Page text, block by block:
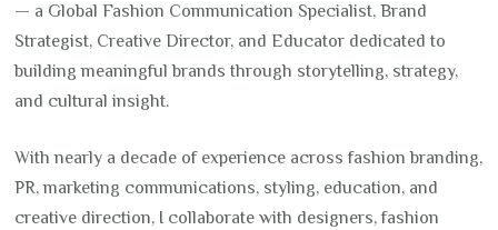
— a Global Fashion Communication Specialist, Brand
Strategist, Creative Director, and Educator dedicated to
building meaningful brands through storytelling, strategy,
and cultural insight.
With nearly a decade of experience across fashion branding,
PR, marketing communications, styling, education, and
creative direction, I collaborate with designers, fashion